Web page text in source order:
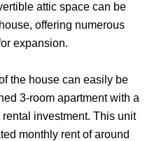
attic space can be
offering numerous
expansion.
the house can easily be
3-room apartment with a
investment. This unit
monthly rent of around